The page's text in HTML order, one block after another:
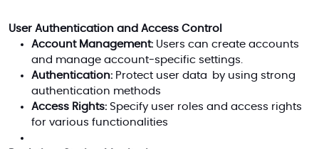
User Authentication and Access Control
Account Management: Users can create accounts
and manage account-specific settings.
Authentication: Protect user data by using strong
authentication methods
Access Rights: Specify user roles and access rights
for various functionalities